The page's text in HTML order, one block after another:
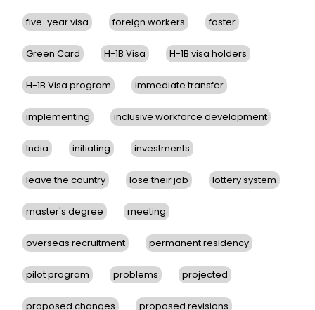
five-year visa foreign workers foster
Green Card H-1B Visa H-1B visa holders
H-1B Visa program immediate transfer
implementing inclusive workforce development
India initiating investments
leave the country lose their job lottery system
master's degree meeting
overseas recruitment permanent residency
pilot program problems projected
proposed changes proposed revisions